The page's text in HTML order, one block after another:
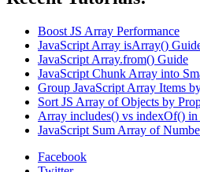
Boost JS Array Performance
JavaScript Array isArray()
JavaScript Array.from() Guide
JavaScript Chunk Array into
Group JavaScript Array Items
Sort JS Array of Objects by
Array includes() vs indexOf() in
JavaScript Sum Array of
Facebook